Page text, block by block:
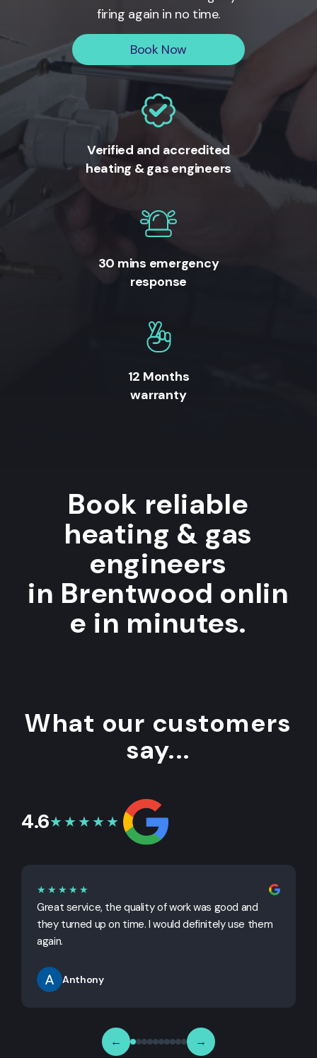
firing again in no time.
Book Now
Verified and accredited
heating & gas engineers
30 mins emergency
response
12 Months
warranty
Book reliable
heating & gas
engineers
in Brentwood onlin
e in minutes.
What our customers
say...
4.6★★★★★
★★★★★
Great service, the quality of work was good and
they turned up on time. I would definitely use them
again.
Anthony
← →